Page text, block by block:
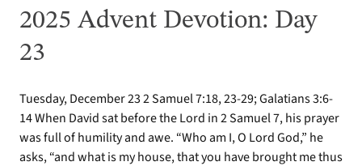
2025 Advent Devotion: Day
23
Tuesday, December 23 2 Samuel 7:18, 23-29; Galatians 3:6-
14 When David sat before the Lord in 2 Samuel 7, his prayer
was full of humility and awe. “Who am I, O Lord God,” he
asks, “and what is my house, that you have brought me thus